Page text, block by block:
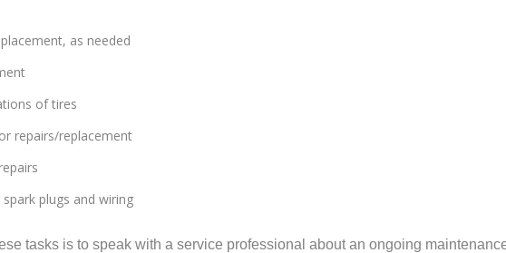
as needed
of tires
repairs/replacement
plugs and wiring
tasks is to speak with a service professional about an ongoing